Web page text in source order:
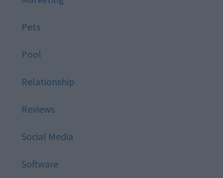
Pets
Pool
Relationship
Reviews
Social Media
Software